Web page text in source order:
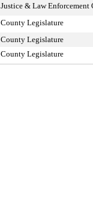
Justice & Law Enforcement
County Legislature
County Legislature
County Legislature